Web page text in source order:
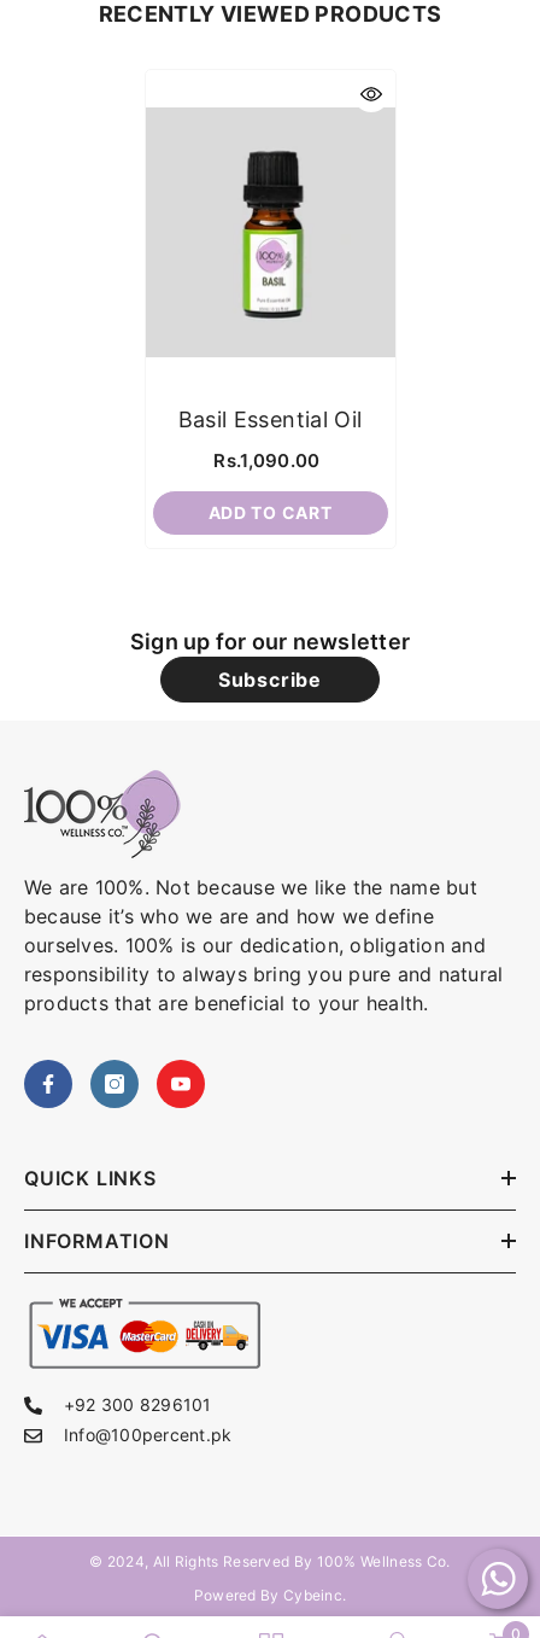
RECENTLY VIEWED PRODUCTS
Basil Essential Oil
Rs.1,090.00
ADD TO CART
Sign up for our newsletter
Subscribe
We are 100%. Not because we like the name but
because it’s who we are and how we define
ourselves. 100% is our dedication, obligation and
responsibility to always bring you pure and natural
products that are beneficial to your health.
QUICK LINKS
INFORMATION
+92 300 8296101
Info@100percent.pk
© 2024, All Rights Reserved By 100% Wellness Co.
Powered By Cybeinc.
0